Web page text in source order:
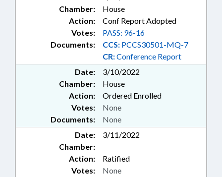
Chamber:
House
Action:
Conf Report Adopted
Documents: CCS: PCCS30501-MQ-7
CR:Conference Report
Votes: PASS: 96-16
Date:
3/10/2022
Chamber:
House
Action:
Ordered Enrolled
Documents: None
Votes: None
Date:
3/11/2022
Chamber:
Action:
Ratified
Votes: None